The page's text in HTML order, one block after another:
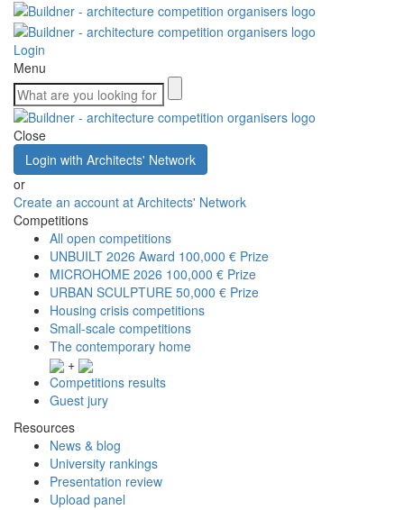
Login
Menu
Close
Login with Architects' Network
or
Create an account at Architects' Network
Competitions
All open competitions
UNBUILT 2026 Award 100,000 € Prize
MICROHOME 2026 100,000 € Prize
URBAN SCULPTURE 50,000 € Prize
Housing crisis competitions
Small-scale competitions
The contemporary home
+
Competitions results
Guest jury
Resources
News & blog
University rankings
Presentation review
Upload panel